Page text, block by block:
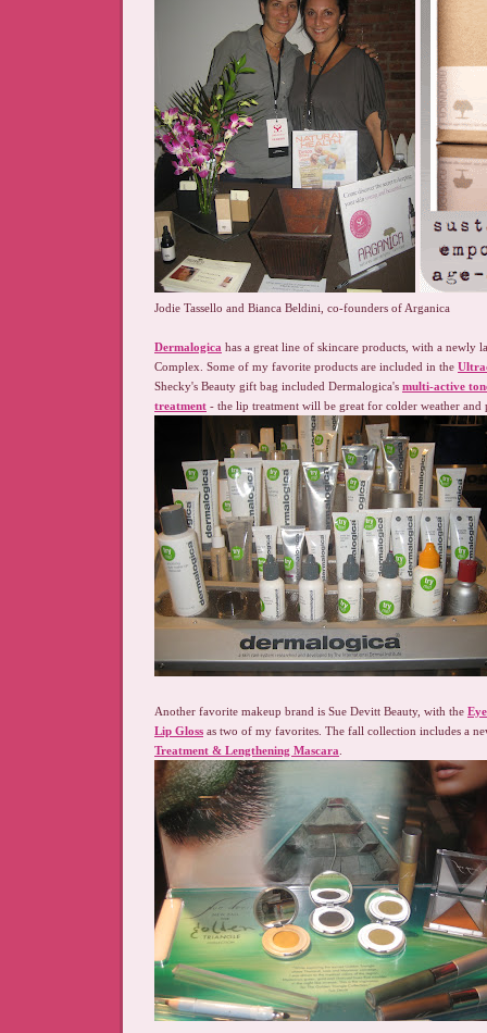
Jodie Tassello and Bianca Beldini, co-founders of Arganica
Dermalogica has a great line of skincare products, with a newly
Complex. Some of my favorite products are included in the
Shecky's Beauty gift bag included Dermalogica's multi-active
treatment - the lip treatment will be great for colder weather and
Another favorite makeup brand is Sue Devitt Beauty, with the
Lip Gloss as two of my favorites. The fall collection includes a
Treatment & Lengthening Mascara